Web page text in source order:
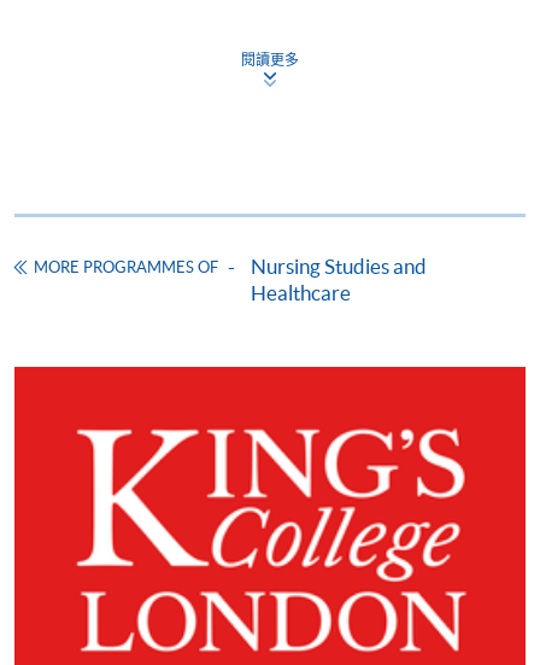
award-bearing programmes and to enrol in most open
online. Online WeChat Pay, Online AliPay and Faster
enrolment in the same programme, if online service is
For first time enrolment
Complete the online application form
Applicant may click the icon
on the top right-hand corner of the
programme/course webpage to make online
閱讀更多
MORE PROGRAMMES OF
Nursing Studies and
Healthcare